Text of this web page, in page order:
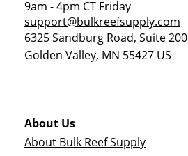
9am - 4pm CT Friday
support@bulkreefsupply.com
6325 Sandburg Road, Suite 200
Golden Valley, MN 55427 US
About Us
About Bulk Reef Supply